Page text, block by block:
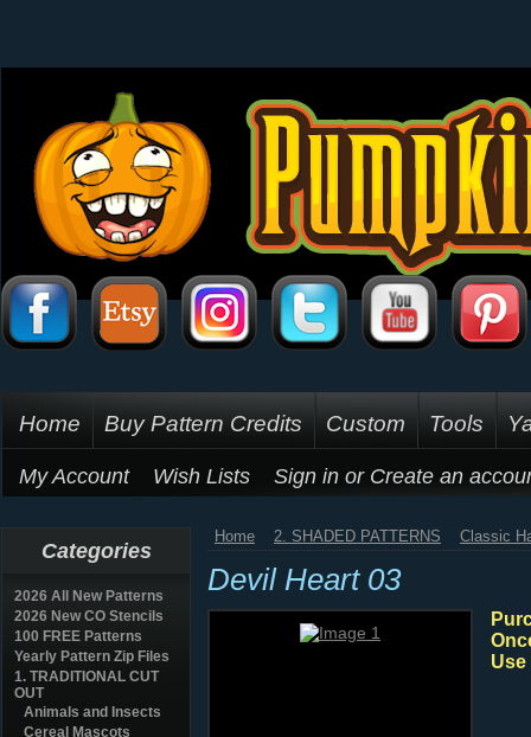
Home Buy Pattern Credits Custom Tools
My Account Wish Lists Sign in or Create an
Categories
2026 All New Patterns
2026 New CO Stencils
100 FREE Patterns
Yearly Pattern Zip Files
1. TRADITIONAL CUT
OUT
Animals and Insects
Cereal Mascots
Home 2. SHADED PATTERNS Classic
Devil Heart 03